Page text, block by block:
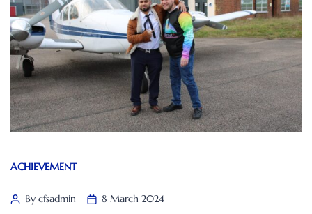
ACHIEVEMENT
By cfsadmin 8 March 2024